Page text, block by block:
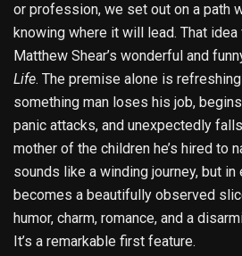
or profession, we set out on a path
knowing where it will lead. That
Matthew Shear’s wonderful and
Life. The premise alone is
something man loses his job,
panic attacks, and unexpectedly
mother of the children he’s hired to
sounds like a winding journey, but in
becomes a beautifully observed
humor, charm, romance, and a
It’s a remarkable first feature.